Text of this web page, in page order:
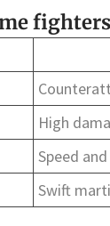
fighters
High
Speed
Swift